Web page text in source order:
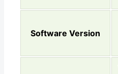
Software Version